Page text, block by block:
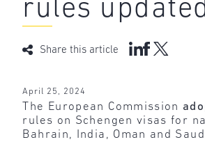
rules
Share this article
April 25, 2024
The European Commission
rules on Schengen visas for
Bahrain, India, Oman and